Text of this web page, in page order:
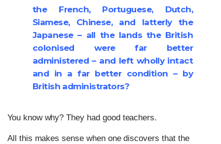
the French, Portuguese, Dutch,
Siamese, Chinese, and latterly the
Japanese – all the lands the British
colonised were far better
administered – and left wholly intact
and in a far better condition – by
British administrators?
You know why? They had good teachers.
All this makes sense when one discovers that the